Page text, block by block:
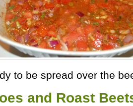
to be spread over the
and Roast